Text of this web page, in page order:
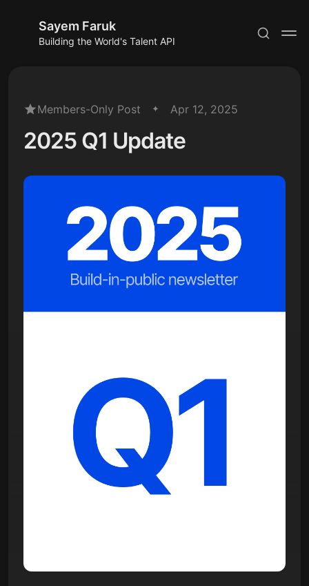
Sayem Faruk
Building the World's Talent API
Subscribe
Sign in
Members-Only Post Apr 12, 2025
2025 Q1 Update